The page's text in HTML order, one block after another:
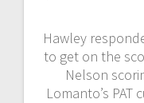
Hawley
to get on the
Nelson
Lomanto’s PAT